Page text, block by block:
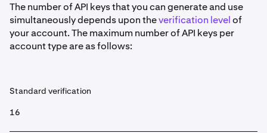
The number of API keys that you can generate and use
simultaneously depends upon theverification levelof
your account. The maximum number of API keys per
account type are as follows:
Standard verification
16